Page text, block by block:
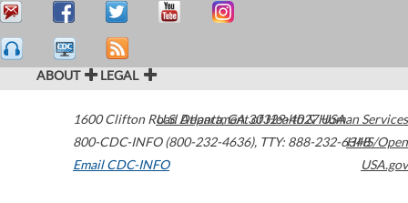
ABOUT LEGAL
1600 Clifton Road Atlanta,GA30329-4027USA
800-CDC-INFO (800-232-4636), TTY: 888-232-6348
Email CDC-INFO
U.S. Department of Health & Human Services
HHS/Open
USA.gov